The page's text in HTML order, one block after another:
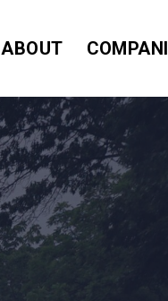
ABOUT